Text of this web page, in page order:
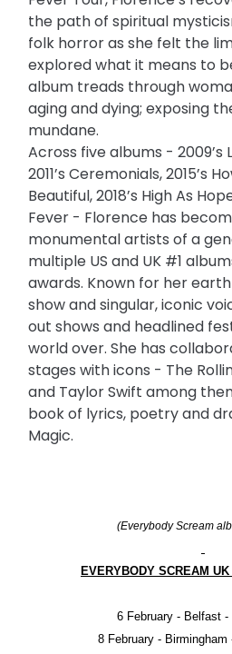
the path of spiritual
folk horror as she felt the
explored what it means to
album treads through
aging and dying; exposing
mundane.
Across five albums - 2009’s
2011’s Ceremonials, 2015’s
Beautiful, 2018’s High As
Fever - Florence has
monumental artists of a
multiple US and UK #1
awards. Known for her
show and singular, iconic
out shows and headlined
world over. She has
stages with icons - The
and Taylor Swift among
book of lyrics, poetry and
Magic.
(Everybody Scream
EVERYBODY SCREAM
6 February - Belfast -
8 February -